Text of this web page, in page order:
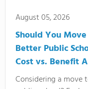
August 05, 2026
Should You
Better Public
Cost vs. Benefit
Considering a move